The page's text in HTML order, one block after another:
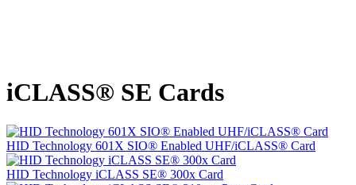
iCLASS® SE Cards
HID Technology 601X SIO® Enabled UHF/iCLASS® Card
HID Technology iCLASS SE® 300x Card